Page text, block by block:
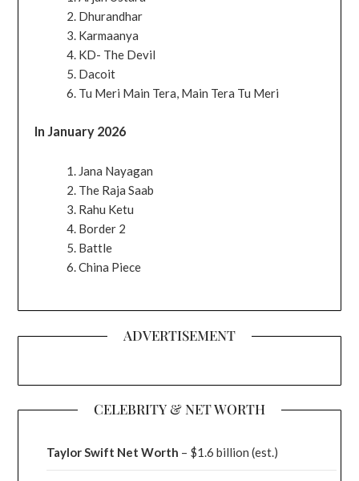
Dhurandhar
Karmaanya
KD- The Devil
Dacoit
Tu Meri Main Tera, Main Tera Tu Meri
In January 2026
Jana Nayagan
The Raja Saab
Rahu Ketu
Border 2
Battle
China Piece
ADVERTISEMENT
CELEBRITY & NET WORTH
Taylor Swift Net Worth – $1.6 billion (est.)